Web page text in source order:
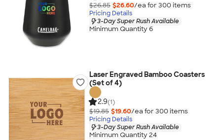
$26.85 $26.60/ea for 300 items
Pricing Details
3-Day Super Rush Available
Minimum Quantity 6
Laser Engraved Bamboo Coasters
(Set of 4)
2.9(1)
$19.85 $19.60/ea for 300 items
Pricing Details
3-Day Super Rush Available
Minimum Quantity 24